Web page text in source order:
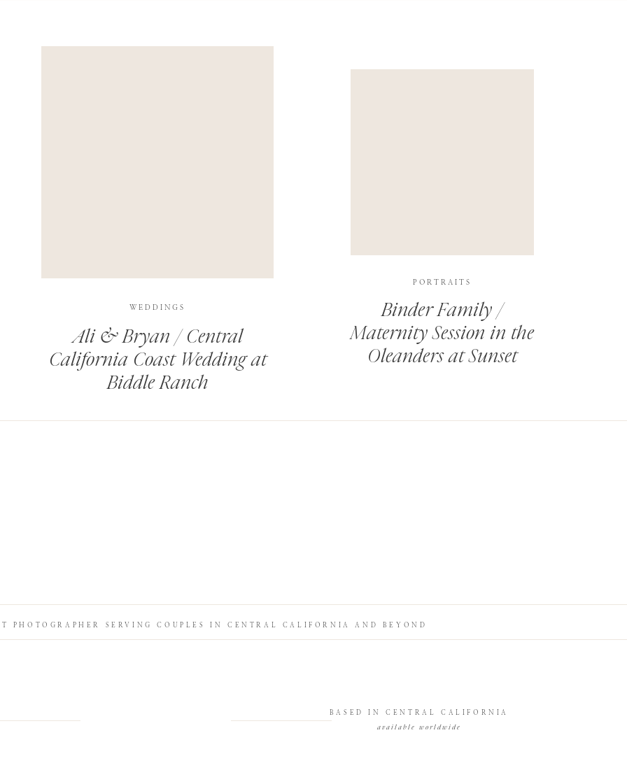
Ali & Bryan / Central
California Coast Wedding at
Biddle Ranch
WEDDINGS
Binder Family /
Maternity Session in the
Oleanders at Sunset
PORTRAITS
available worldwide
BASED IN CENTRAL CALIFORNIA
PHOTOGRAPHER SERVING COUPLES IN CENTRAL CALIFORNIA AND BEYOND